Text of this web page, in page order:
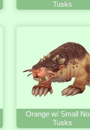
Tusks
Orange w/ Small
Tusks